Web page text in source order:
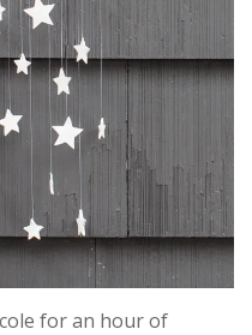
for an hour of